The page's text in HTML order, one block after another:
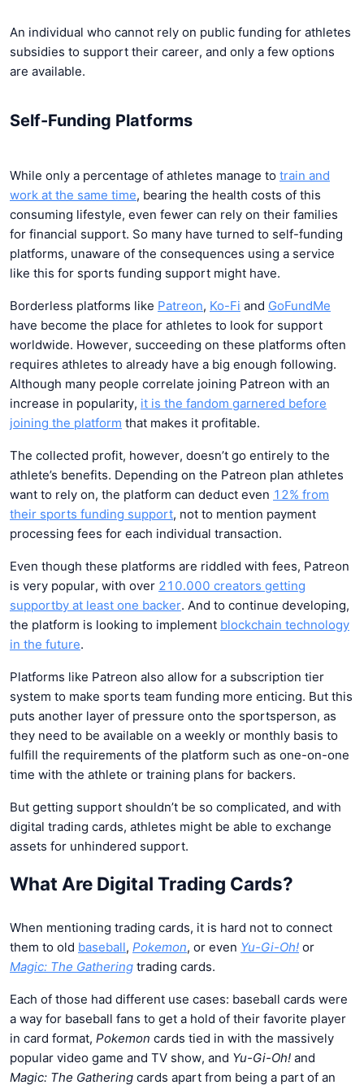
An individual who cannot rely on public funding for athletes
subsidies to support their career, and only a few options
are available.
Self-Funding Platforms
While only a percentage of athletes manage to train and
work at the same time, bearing the health costs of this
consuming lifestyle, even fewer can rely on their families
for financial support. So many have turned to self-funding
platforms, unaware of the consequences using a service
like this for sports funding support might have.
Borderless platforms like Patreon, Ko-Fi and GoFundMe
have become the place for athletes to look for support
worldwide. However, succeeding on these platforms often
requires athletes to already have a big enough following.
Although many people correlate joining Patreon with an
increase in popularity, it is the fandom garnered before
joining the platform that makes it profitable.
The collected profit, however, doesn’t go entirely to the
athlete’s benefits. Depending on the Patreon plan athletes
want to rely on, the platform can deduct even 12% from
their sports funding support, not to mention payment
processing fees for each individual transaction.
Even though these platforms are riddled with fees, Patreon
is very popular, with over 210.000 creators getting
supportby at least one backer. And to continue developing,
the platform is looking to implement blockchain technology
in the future.
Platforms like Patreon also allow for a subscription tier
system to make sports team funding more enticing. But this
puts another layer of pressure onto the sportsperson, as
they need to be available on a weekly or monthly basis to
fulfill the requirements of the platform such as one-on-one
time with the athlete or training plans for backers.
But getting support shouldn’t be so complicated, and with
digital trading cards, athletes might be able to exchange
assets for unhindered support.
What Are Digital Trading Cards?
When mentioning trading cards, it is hard not to connect
them to old baseball, Pokemon, or even Yu-Gi-Oh! or
Magic: The Gathering trading cards.
Each of those had different use cases: baseball cards were
a way for baseball fans to get a hold of their favorite player
in card format, Pokemon cards tied in with the massively
popular video game and TV show, and Yu-Gi-Oh! and
Magic: The Gathering cards apart from being a part of an